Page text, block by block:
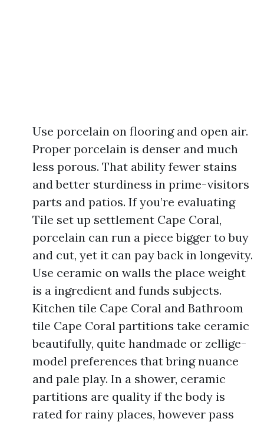
Use porcelain on flooring and open air.
Proper porcelain is denser and much
less porous. That ability fewer stains
and better sturdiness in prime-visitors
parts and patios. If you’re evaluating
Tile set up settlement Cape Coral,
porcelain can run a piece bigger to buy
and cut, yet it can pay back in longevity.
Use ceramic on walls the place weight
is a ingredient and funds subjects.
Kitchen tile Cape Coral and Bathroom
tile Cape Coral partitions take ceramic
beautifully, quite handmade or zellige-
model preferences that bring nuance
and pale play. In a shower, ceramic
partitions are quality if the body is
rated for rainy places, however pass